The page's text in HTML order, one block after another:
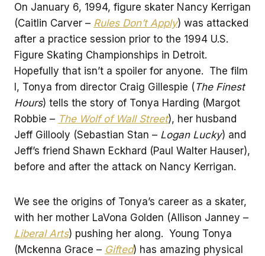
On January 6, 1994, figure skater Nancy Kerrigan
(Caitlin Carver – Rules Don’t Apply) was attacked
after a practice session prior to the 1994 U.S.
Figure Skating Championships in Detroit.
Hopefully that isn’t a spoiler for anyone. The film
I, Tonya from director Craig Gillespie (The Finest
Hours) tells the story of Tonya Harding (Margot
Robbie – The Wolf of Wall Street), her husband
Jeff Gillooly (Sebastian Stan – Logan Lucky) and
Jeff’s friend Shawn Eckhard (Paul Walter Hauser),
before and after the attack on Nancy Kerrigan.
We see the origins of Tonya’s career as a skater,
with her mother LaVona Golden (Allison Janney –
Liberal Arts) pushing her along. Young Tonya
(Mckenna Grace – Gifted) has amazing physical